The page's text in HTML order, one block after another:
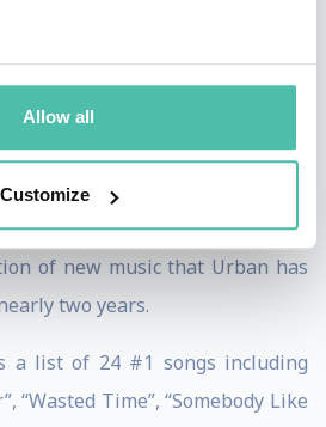
Allow all
Customize
the entire year - songs to be
an expected Fall album release.
A “Straight Line” premiere in
“Messed Up As Me”. 2024
of new music that Urban has
two years.
a list of 24 #1 songs including
“Wasted Time”, “Somebody Like